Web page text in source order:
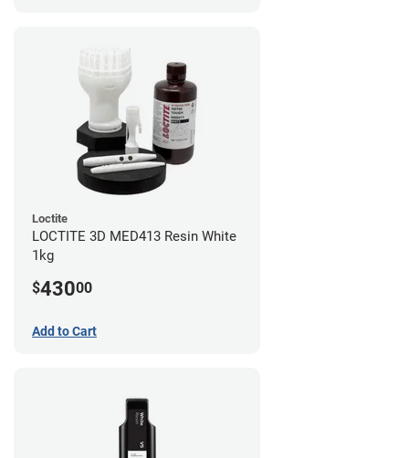
Loctite
LOCTITE 3D MED413 Resin White
1kg
$43000
Add to Cart